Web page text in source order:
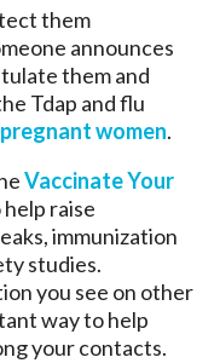
them
announces
them and
Tdap and flu
women.
Vaccinate Your
raise
immunization
studies.
you see on other
way to help
your contacts.